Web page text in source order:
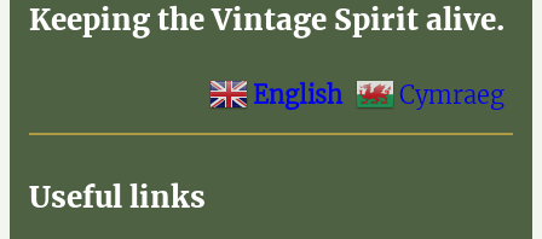
Keeping the Vintage Spirit alive.
English Cymraeg
Useful links